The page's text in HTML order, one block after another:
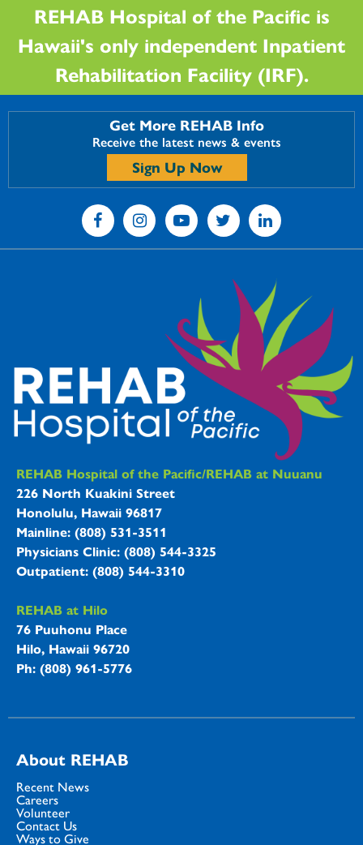
REHAB Hospital of the Pacific is
Hawaii's only independent Inpatient
Rehabilitation Facility (IRF).
Get More REHAB Info
Receive the latest news & events
Sign Up Now
REHAB Hospitals Information
REHAB Hospital of the Pacific/REHAB at Nuuanu
226 North Kuakini Street
Honolulu, Hawaii 96817
Mainline: (808) 531-3511
Physicians Clinic: (808) 544-3325
Outpatient: (808) 544-3310
REHAB at Hilo
76 Puuhonu Place
Hilo, Hawaii 96720
Ph: (808) 961-5776
About REHAB
Recent News
Careers
Volunteer
Contact Us
Ways to Give